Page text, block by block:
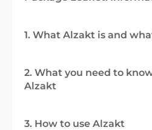
1. What Alzakt is and
2. What you need to
Alzakt
3. How to use Alzakt